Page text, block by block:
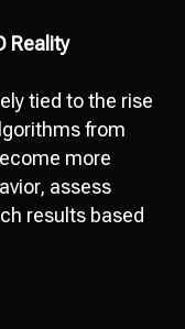
Reality
tied to the rise
from
more
assess
results based